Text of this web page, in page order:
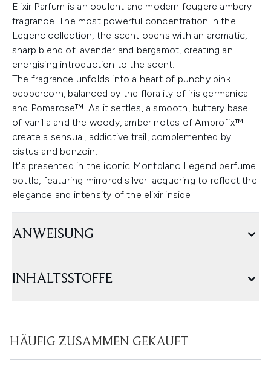
Elixir Parfum is an opulent and modern fougere ambery
fragrance. The most powerful concentration in the
Legenc collection, the scent opens with an aromatic,
sharp blend of lavender and bergamot, creating an
energising introduction to the scent.
The fragrance unfolds into a heart of punchy pink
peppercorn, balanced by the florality of iris germanica
and Pomarose™. As it settles, a smooth, buttery base
of vanilla and the woody, amber notes of Ambrofix™
create a sensual, addictive trail, complemented by
cistus and benzoin.
It's presented in the iconic Montblanc Legend perfume
bottle, featuring mirrored silver lacquering to reflect the
elegance and intensity of the elixir inside.
ANWEISUNG
INHALTSSTOFFE
HÄUFIG ZUSAMMEN GEKAUFT